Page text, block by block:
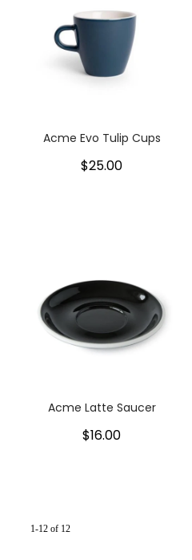
Acme Evo Tulip Cups
$25.00
Acme Latte Saucer
$16.00
1-12 of 12